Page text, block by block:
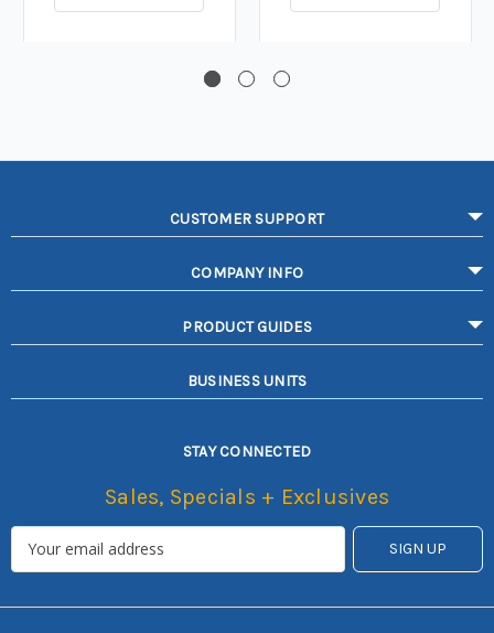
CUSTOMER SUPPORT
COMPANY INFO
PRODUCT GUIDES
BUSINESS UNITS
STAY CONNECTED
Sales, Specials + Exclusives